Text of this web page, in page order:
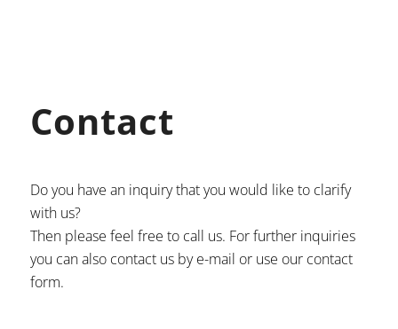
Contact
Do you have an inquiry that you would like to clarify
with us?
Then please feel free to call us. For further inquiries
you can also contact us by e-mail or use our contact
form.